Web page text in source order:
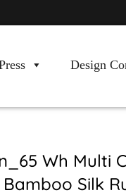
Design
Wh Multi
Silk